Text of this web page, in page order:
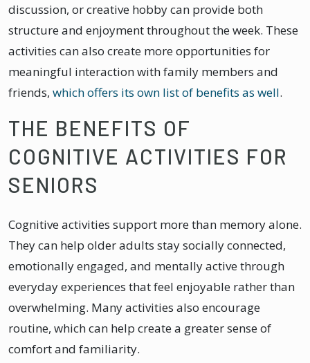
discussion, or creative hobby can provide both
structure and enjoyment throughout the week. These
activities can also create more opportunities for
meaningful interaction with family members and
friends, which offers its own list of benefits as well.
THE BENEFITS OF
COGNITIVE ACTIVITIES FOR
SENIORS
Cognitive activities support more than memory alone.
They can help older adults stay socially connected,
emotionally engaged, and mentally active through
everyday experiences that feel enjoyable rather than
overwhelming. Many activities also encourage
routine, which can help create a greater sense of
comfort and familiarity.